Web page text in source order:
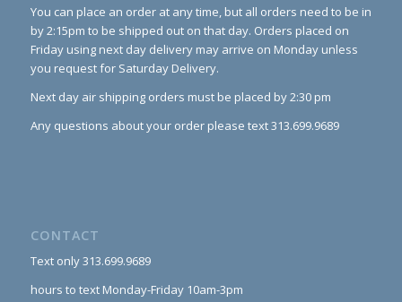
You can place an order at any time, but all orders need to be in
by 2:15pm to be shipped out on that day. Orders placed on
Friday using next day delivery may arrive on Monday unless
you request for Saturday Delivery.
Next day air shipping orders must be placed by 2:30 pm
Any questions about your order please text 313.699.9689
CONTACT
Text only 313.699.9689
hours to text Monday-Friday 10am-3pm